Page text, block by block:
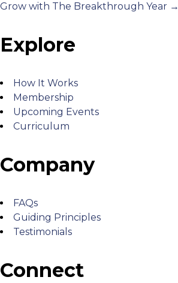
Grow with The Breakthrough Year →
Explore
How It Works
Membership
Upcoming Events
Curriculum
Company
FAQs
Guiding Principles
Testimonials
Connect